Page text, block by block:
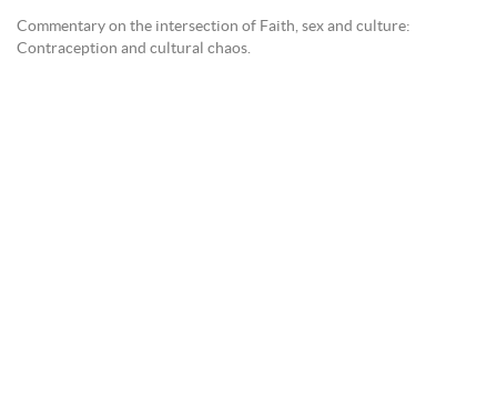
Commentary on the intersection of Faith, sex and culture:
Contraception and cultural chaos.